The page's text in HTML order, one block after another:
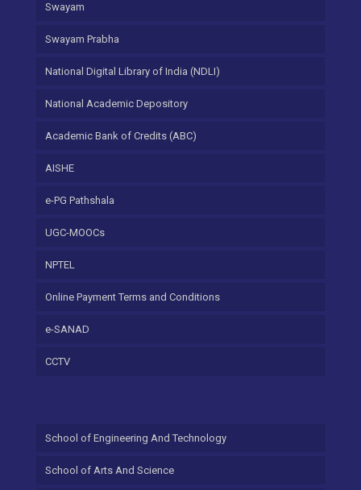
Swayam
Swayam Prabha
National Digital Library of India (NDLI)
National Academic Depository
Academic Bank of Credits (ABC)
AISHE
e-PG Pathshala
UGC-MOOCs
NPTEL
Online Payment Terms and Conditions
e-SANAD
CCTV
School of Engineering And Technology
School of Arts And Science